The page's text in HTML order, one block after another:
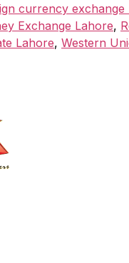
currency exchange
Exchange Lahore,
Lahore, Western